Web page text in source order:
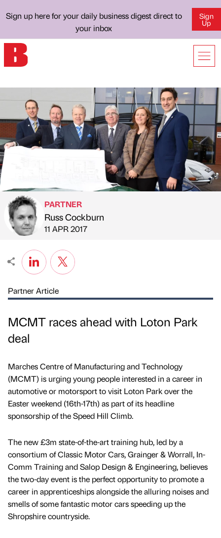
Sign up here for your daily business digest direct to
your inbox
Sign
Up
Published by
PARTNER
Russ Cockburn
on
11 APR 2017
Partner Article
MCMT races ahead with Loton Park
deal
Marches Centre of Manufacturing and Technology
(MCMT) is urging young people interested in a career in
automotive or motorsport to visit Loton Park over the
Easter weekend (16th-17th) as part of its headline
sponsorship of the Speed Hill Climb.
The new £3m state-of-the-art training hub, led by a
consortium of Classic Motor Cars, Grainger & Worrall, In-
Comm Training and Salop Design & Engineering, believes
the two-day event is the perfect opportunity to promote a
career in apprenticeships alongside the alluring noises and
smells of some fantastic motor cars speeding up the
Shropshire countryside.